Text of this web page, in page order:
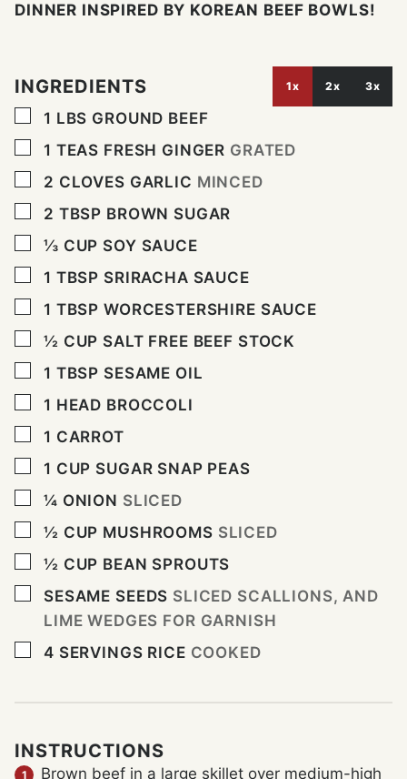
DINNER INSPIRED BY KOREAN BEEF BOWLS!
INGREDIENTS 1x 2x 3x
▢
1 LBS GROUND BEEF
▢
1 TEAS FRESH GINGER GRATED
▢
2 CLOVES GARLIC MINCED
▢
2 TBSP BROWN SUGAR
▢
⅓ CUP SOY SAUCE
▢
1 TBSP SRIRACHA SAUCE
▢
1 TBSP WORCESTERSHIRE SAUCE
▢
½ CUP SALT FREE BEEF STOCK
▢
1 TBSP SESAME OIL
▢
1 HEAD BROCCOLI
▢
1 CARROT
▢
1 CUP SUGAR SNAP PEAS
▢
¼ ONION SLICED
▢
½ CUP MUSHROOMS SLICED
▢
½ CUP BEAN SPROUTS
▢
SESAME SEEDS SLICED SCALLIONS, AND
LIME WEDGES FOR GARNISH
▢
4 SERVINGS RICE COOKED
INSTRUCTIONS
Brown beef in a large skillet over medium-high